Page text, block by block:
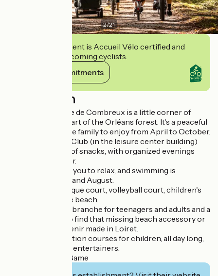
2/21
This establishment is Accueil Vélo certified and
commits to welcoming cyclists.
View its commitments
Description
L'étang de la Vallée de Combreux is a little corner of
paradise in the heart of the Orléans forest. It's a peaceful
place for the whole family to enjoy from April to October.
The Vallée Snack Club (in the leisure center building)
offers a full range of snacks, with organized evenings
during the summer.
The beach invites you to relax, and swimming is
supervised in July and August.
Picnic area, pétanque court, volleyball court, children's
playground on the beach.
NEW: a new accrobranche for teenagers and adults and a
beach boutique to find that missing beach accessory or
take home a souvenir made in Loiret.
Multi-activity vacation courses for children, all day long,
supervised by our entertainers.
Outdoor Escape Game